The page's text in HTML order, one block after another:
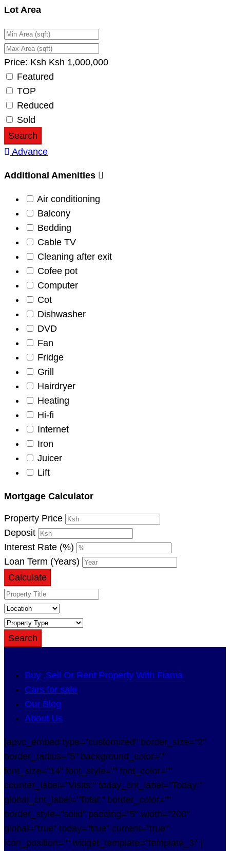
Lot Area
Price: Ksh Ksh 1,000,000
Featured
TOP
Reduced
Sold
Search
Advance
Additional Amenities
Air conditioning
Balcony
Bedding
Cable TV
Cleaning after exit
Cofee pot
Computer
Cot
Dishwasher
DVD
Fan
Fridge
Grill
Hairdryer
Heating
Hi-fi
Internet
Iron
Juicer
Lift
Mortgage Calculator
Property Price
Deposit
Interest Rate (%)
Loan Term (Years)
Calculate
Search
Buy ,Sell Or Rent Property With Flama
Cars for sale
Our Blog
About Us
[apvc_embed type="customized" border_size="2"
border_radius="5" background_color=""
font_size="14" font_style="" font_color=""
counter_label="Visits:" today_cnt_label="Today:"
global_cnt_label="Total:" border_color=""
border_style="solid" padding="5" width="200"
global="true" today="true" current="true"
icon_position="" widget_template="template_3" ]